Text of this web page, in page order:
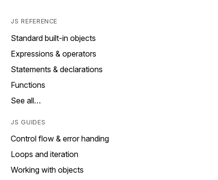
JS REFERENCE
Standard built-in objects
Expressions & operators
Statements & declarations
Functions
See all…
JS GUIDES
Control flow & error handing
Loops and iteration
Working with objects